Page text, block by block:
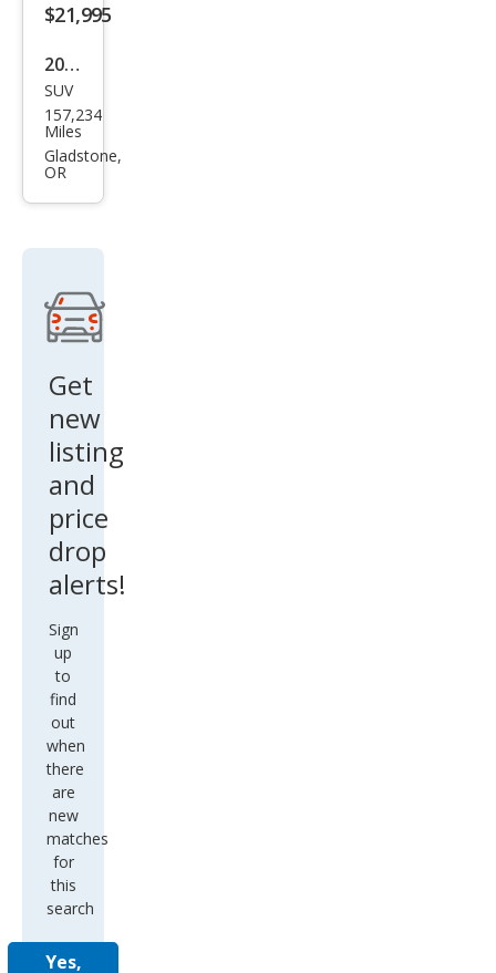
$21,995
2002
Toy
ota
4Ru
SR5
SUV
157,234
Miles
Gladstone,
OR
Get
new
listing
and
price
drop
alerts!
Sign
up
to
find
out
when
there
are
new
matches
for
this
search
Yes,